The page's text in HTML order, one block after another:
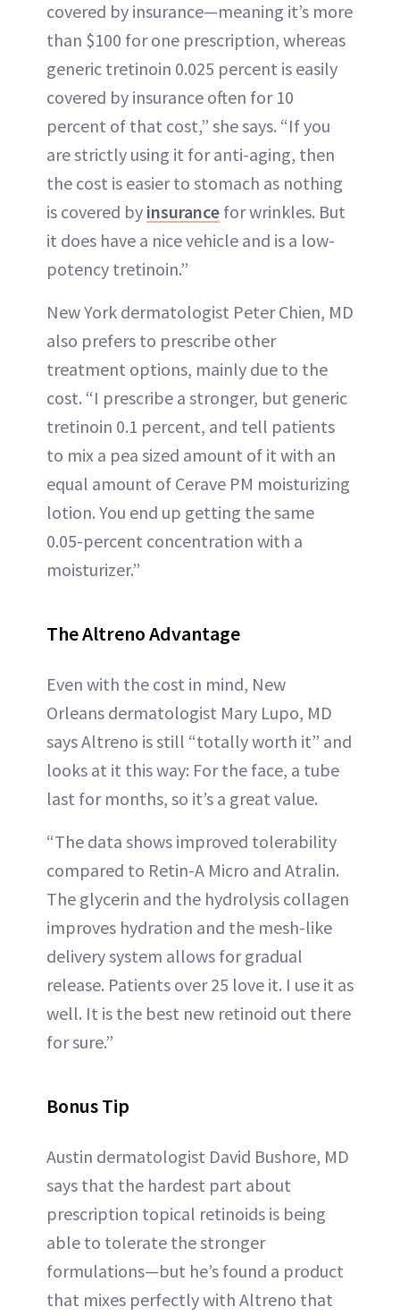
covered by insurance—meaning it’s more
than $100 for one prescription, whereas
generic tretinoin 0.025 percent is easily
covered by insurance often for 10
percent of that cost,” she says. “If you
are strictly using it for anti-aging, then
the cost is easier to stomach as nothing
is covered by insurance for wrinkles. But
it does have a nice vehicle and is a low-
potency tretinoin.”
New York dermatologist Peter Chien, MD
also prefers to prescribe other
treatment options, mainly due to the
cost. “I prescribe a stronger, but generic
tretinoin 0.1 percent, and tell patients
to mix a pea sized amount of it with an
equal amount of Cerave PM moisturizing
lotion. You end up getting the same
0.05-percent concentration with a
moisturizer.”
The Altreno Advantage
Even with the cost in mind, New
Orleans dermatologist Mary Lupo, MD
says Altreno is still “totally worth it” and
looks at it this way: For the face, a tube
last for months, so it’s a great value.
“The data shows improved tolerability
compared to Retin-A Micro and Atralin.
The glycerin and the hydrolysis collagen
improves hydration and the mesh-like
delivery system allows for gradual
release. Patients over 25 love it. I use it as
well. It is the best new retinoid out there
for sure.”
Bonus Tip
Austin dermatologist David Bushore, MD
says that the hardest part about
prescription topical retinoids is being
able to tolerate the stronger
formulations—but he’s found a product
that mixes perfectly with Altreno that